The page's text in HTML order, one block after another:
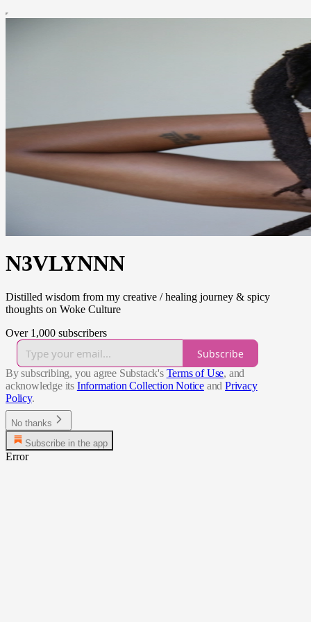
N3VLYNNN
Distilled wisdom from my creative / healing journey & spicy
thoughts on Woke Culture
Over 1,000 subscribers
Subscribe
By subscribing, you agree Substack's Terms of Use, and
acknowledge its Information Collection Notice and Privacy
Policy.
No thanks
Subscribe in the app
Error